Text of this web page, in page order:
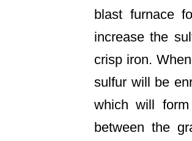
blast furnace
increase the
crisp iron.
sulfur will be
which will
between the